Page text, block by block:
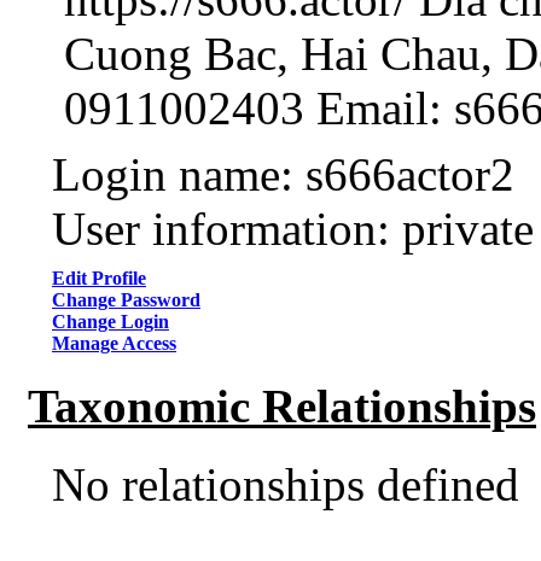
Cuong Bac, Hai Chau,
0911002403 Email:
Login name: s666actor2
User information: private
Edit Profile
Change Password
Change Login
Manage Access
Taxonomic Relationships
No relationships defined